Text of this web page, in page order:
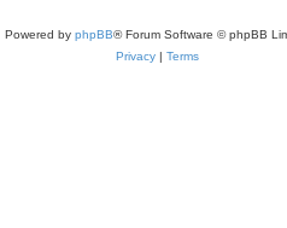
Powered by phpBB® Forum Software © phpBB
Privacy | Terms